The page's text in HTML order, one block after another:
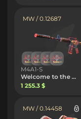
MW / 0.12687
M4A1-S
Welcome to the Jungle
1 255.3 $
MW / 0.14458